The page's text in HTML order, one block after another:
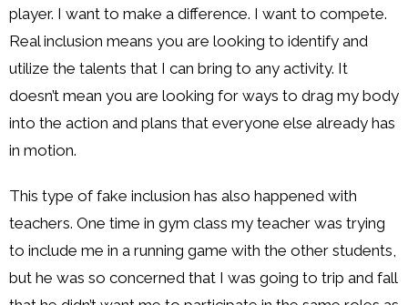
player. I want to make a difference. I want to compete.
Real inclusion means you are looking to identify and
utilize the talents that I can bring to any activity. It
doesn’t mean you are looking for ways to drag my body
into the action and plans that everyone else already has
in motion.
This type of fake inclusion has also happened with
teachers. One time in gym class my teacher was trying
to include me in a running game with the other students,
but he was so concerned that I was going to trip and fall